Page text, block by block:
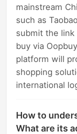
mainstream
such as
submit the
buy via
platform will
shopping
international
How to
What are its